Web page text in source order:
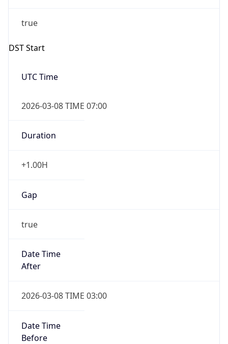
true
DST Start
UTC Time
2026-03-08 TIME 07:00
Duration
+1.00H
Gap
true
Date Time
After
2026-03-08 TIME 03:00
Date Time
Before